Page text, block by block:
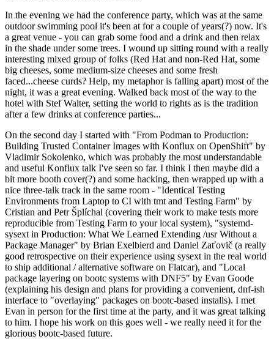
In the evening we had the conference party, which was at the same
outdoor swimming pool it's been at for a couple of years(?) now. It's
a great venue - you can grab some food and a drink and then relax
in the shade under some trees. I wound up sitting round with a really
interesting mixed group of folks (Red Hat and non-Red Hat, some
big cheeses, some medium-size cheeses and some fresh
faced...cheese curds? Help, my metaphor is falling apart) most of the
night, it was a great evening. Walked back most of the way to the
hotel with Stef Walter, setting the world to rights as is the tradition
after a few drinks at conference parties...
On the second day I started with "From Podman to Production:
Building Trusted Container Images with Konflux on OpenShift" by
Vladimir Sokolenko, which was probably the most understandable
and useful Konflux talk I've seen so far. I think I then maybe did a
bit more booth cover(?) and some hacking, then wrapped up with a
nice three-talk track in the same room - "Identical Testing
Environments from Laptop to CI with tmt and Testing Farm" by
Cristian and Petr Šplíchal (covering their work to make tests more
reproducible from Testing Farm to your local system), "systemd-
sysext in Production: What We Learned Extending /usr Without a
Package Manager" by Brian Exelbierd and Daniel Zaťovič (a really
good retrospective on their experience using sysext in the real world
to ship additional / alternative software on Flatcar), and "Local
package layering on bootc systems with DNF5" by Evan Goode
(explaining his design and plans for providing a convenient, dnf-ish
interface to "overlaying" packages on bootc-based installs). I met
Evan in person for the first time at the party, and it was great talking
to him. I hope his work on this goes well - we really need it for the
glorious bootc-based future.